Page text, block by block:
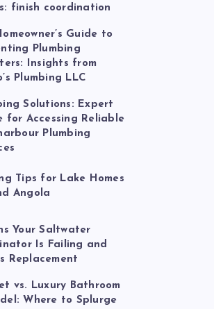
finish coordination
Guide to
Plumbing
Insights from
Plumbing LLC
Solutions: Expert
for Accessing Reliable
Plumbing
Tips for Lake Homes
Angola
Your Saltwater
Is Failing and
Replacement
vs. Luxury Bathroom
Where to Splurge